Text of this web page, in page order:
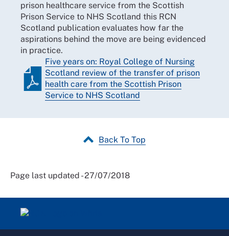
prison healthcare service from the Scottish
Prison Service to NHS Scotland this RCN
Scotland publication evaluates how far the
aspirations behind the move are being evidenced
in practice.
Five years on: Royal College of Nursing
Scotland review of the transfer of prison
health care from the Scottish Prison
Service to NHS Scotland
Back To Top
Page last updated - 27/07/2018